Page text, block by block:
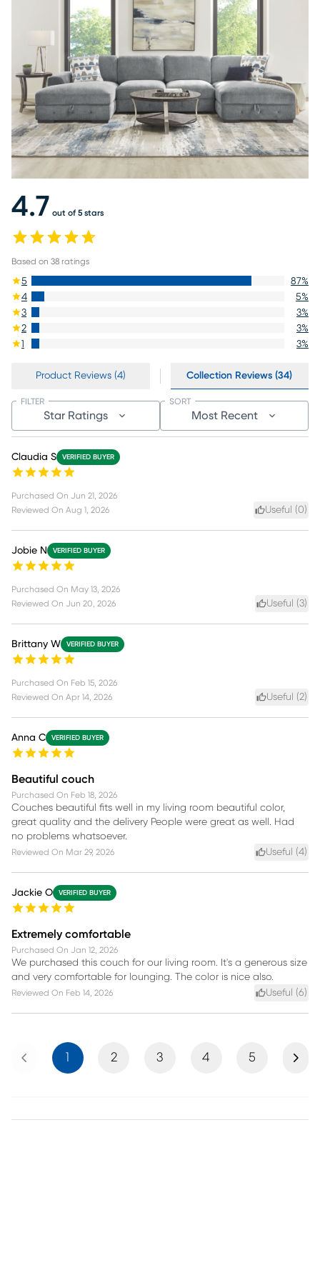
4.7 out of 5 stars
Based on 38 ratings
5 87%
4
5%
3
3%
2
3%
1
3%
Product Reviews (4) Collection Reviews (34)
Star Ratings
FILTER
Most Recent
SORT
Claudia S VERIFIED BUYER
Purchased On Jun 21, 2026
Reviewed On Aug 1, 2026 Useful (0)
Jobie N VERIFIED BUYER
Purchased On May 13, 2026
Reviewed On Jun 20, 2026 Useful (3)
Brittany W VERIFIED BUYER
Purchased On Feb 15, 2026
Reviewed On Apr 14, 2026 Useful (2)
Anna C VERIFIED BUYER
Beautiful couch
Purchased On Feb 18, 2026
Couches beautiful fits well in my living room beautiful color,
great quality and the delivery People were great as well. Had
no problems whatsoever.
Reviewed On Mar 29, 2026 Useful (4)
Jackie O VERIFIED BUYER
Extremely comfortable
Purchased On Jan 12, 2026
We purchased this couch for our living room. It's a generous size
and very comfortable for lounging. The color is nice also.
Reviewed On Feb 14, 2026 Useful (6)
Previous 1 2 3 4 5 Next